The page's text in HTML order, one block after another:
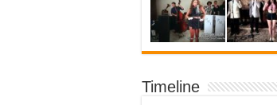
Timeline